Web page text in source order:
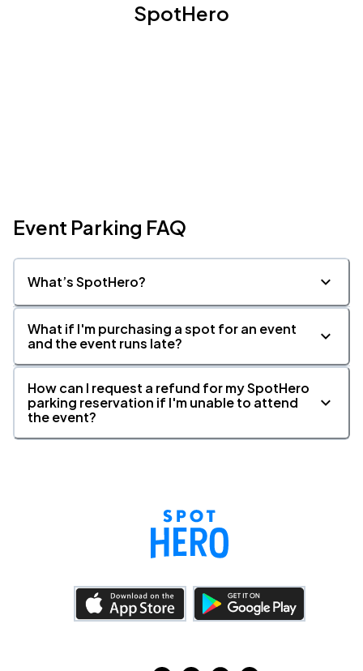
SpotHero
Event Parking FAQ
What’s SpotHero?
What if I'm purchasing a spot for an event
and the event runs late?
How can I request a refund for my SpotHero
parking reservation if I'm unable to attend
the event?